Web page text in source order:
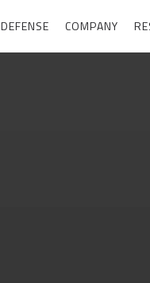
DEFENSE COMPANY